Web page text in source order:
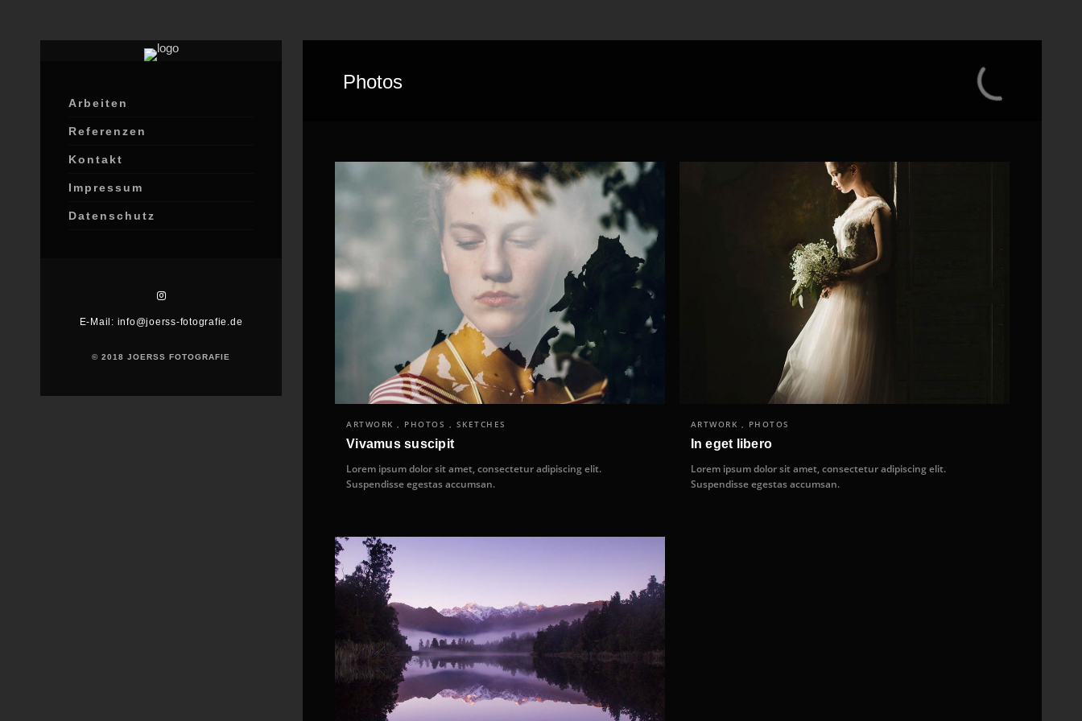
Arbeiten
Referenzen
Kontakt
Impressum
Datenschutz
E-Mail: info@joerss-fotografie.de
© 2018 JOERSS FOTOGRAFIE
Photos
ARTWORK , PHOTOS , SKETCHES
Vivamus suscipit
Lorem ipsum dolor sit amet, consectetur adipiscing elit.
Suspendisse egestas accumsan.
ARTWORK , PHOTOS
In eget libero
Lorem ipsum dolor sit amet, consectetur adipiscing elit.
Suspendisse egestas accumsan.